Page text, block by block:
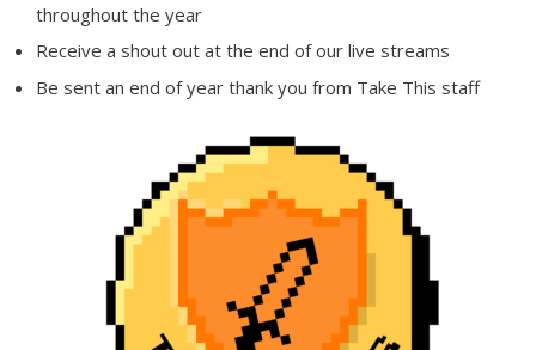
throughout the year
Receive a shout out at the end of our live streams
Be sent an end of year thank you from Take This staff